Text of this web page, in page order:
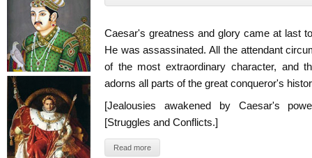
Caesar's greatness and glory came at last
He was assassinated. All the attendant
of the most extraordinary character, and
adorns all parts of the great conqueror's
[Jealousies awakened by Caesar's
[Struggles and Conflicts.]
Read more